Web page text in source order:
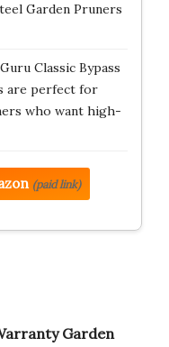
Garden Pruners
Classic Bypass
are perfect for
who want high-
(paid link)
Garden